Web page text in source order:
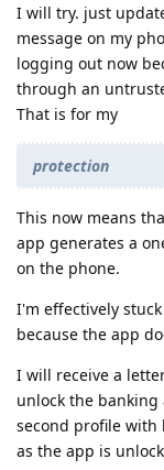
I will try. just
message on my
logging out now
through an
That is for my
protection
This now means
app generates a
on the phone.
I'm effectively
because the app
I will receive a
unlock the
second profile with
as the app is